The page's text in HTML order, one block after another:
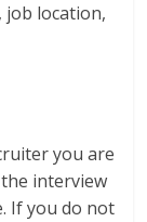
location,
you are
interview
If you do not